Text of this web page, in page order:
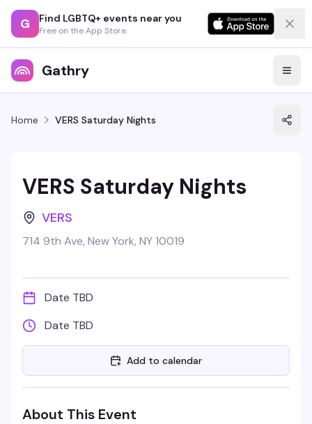
G Find LGBTQ+ events near you
Free on the App Store
Gathry
Home VERS Saturday Nights
VERS Saturday Nights
VERS
714 9th Ave, New York, NY 10019
Date TBD
Date TBD
Add to calendar
About This Event